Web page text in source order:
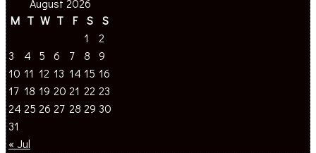
August 2026
M T W T F S S
« Jul
1
2
3
4 5 6 7 8
9
10 11 12 13 14 15 16
17 18 19 20 21 22 23
24 25 26 27 28 29 30
31